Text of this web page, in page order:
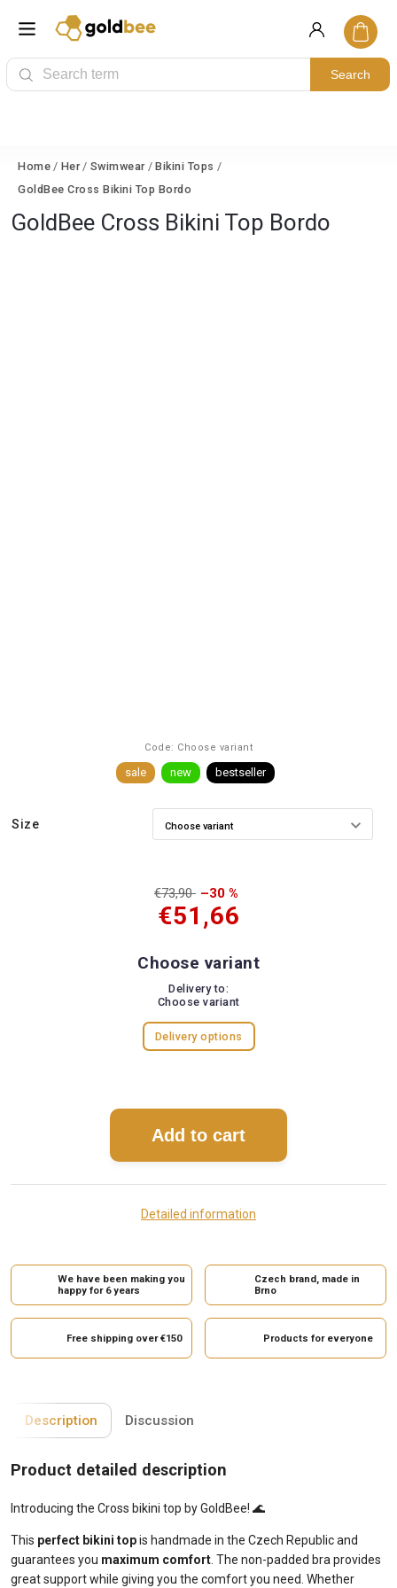
Search
Home / Her / Swimwear / Bikini Tops /
GoldBee Cross Bikini Top Bordo
GoldBee Cross Bikini Top Bordo
Code: Choose variant
sale new bestseller
Size
€73,90 –30 %
€51,66
Choose variant
Delivery to:
Choose variant
Delivery options
Add to cart
Detailed information
We have been making you
happy for 6 years
Czech brand, made in
Brno
Free shipping over €150 Products for everyone
Description Discussion
Product detailed description
Introducing the Cross bikini top by GoldBee! 🌊
This perfect bikini topis handmade in the Czech Republic and
guarantees you maximum comfort . The non-padded bra provides
great support while giving you the comfort you need. Whether